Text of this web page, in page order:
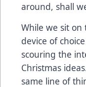
around, shall
While we sit
device of
scouring the
Christmas
same line of